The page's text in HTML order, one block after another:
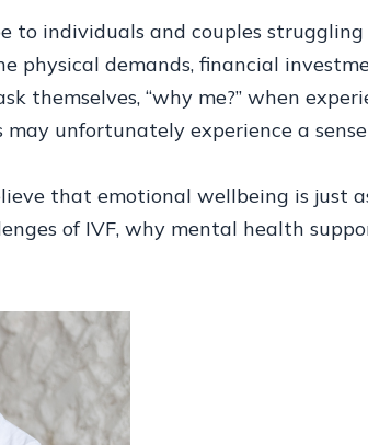
to individuals and couples
physical demands, financial
themselves, “why me?” when
unfortunately experience a
that emotional wellbeing is just
of IVF, why mental health